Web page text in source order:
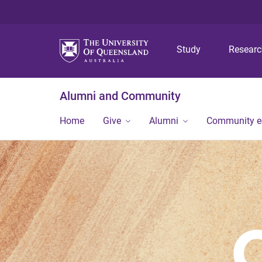
Study
Alumni and Community
Home Give Alumni Community